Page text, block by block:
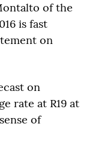
of the
is fast
on
on
rate at R19 at
of